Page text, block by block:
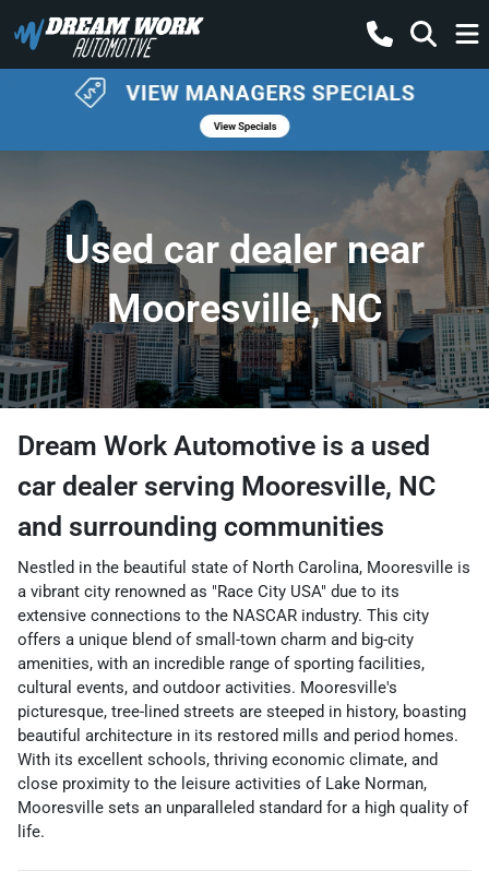
Used car dealer near
Mooresville, NC
Dream Work Automotive is a used
car dealer serving Mooresville, NC
and surrounding communities
Nestled in the beautiful state of North Carolina, Mooresville is
a vibrant city renowned as "Race City USA" due to its
extensive connections to the NASCAR industry. This city
offers a unique blend of small-town charm and big-city
amenities, with an incredible range of sporting facilities,
cultural events, and outdoor activities. Mooresville's
picturesque, tree-lined streets are steeped in history, boasting
beautiful architecture in its restored mills and period homes.
With its excellent schools, thriving economic climate, and
close proximity to the leisure activities of Lake Norman,
Mooresville sets an unparalleled standard for a high quality of
life.